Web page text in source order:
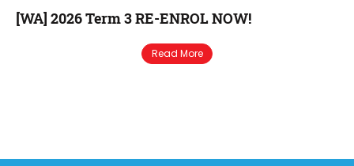
[WA] 2026 Term 3 RE-ENROL NOW!
Read More